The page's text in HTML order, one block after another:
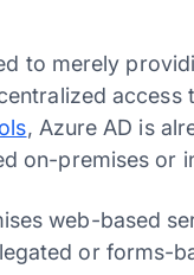
to merely
access
, Azure AD is
on-premises or
web-based
or forms-